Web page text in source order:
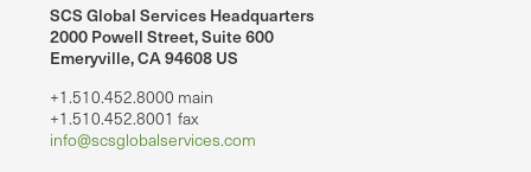
SCS Global Services Headquarters
2000 Powell Street, Suite 600
Emeryville, CA 94608 US
+1.510.452.8000 main
+1.510.452.8001 fax
info@scsglobalservices.com